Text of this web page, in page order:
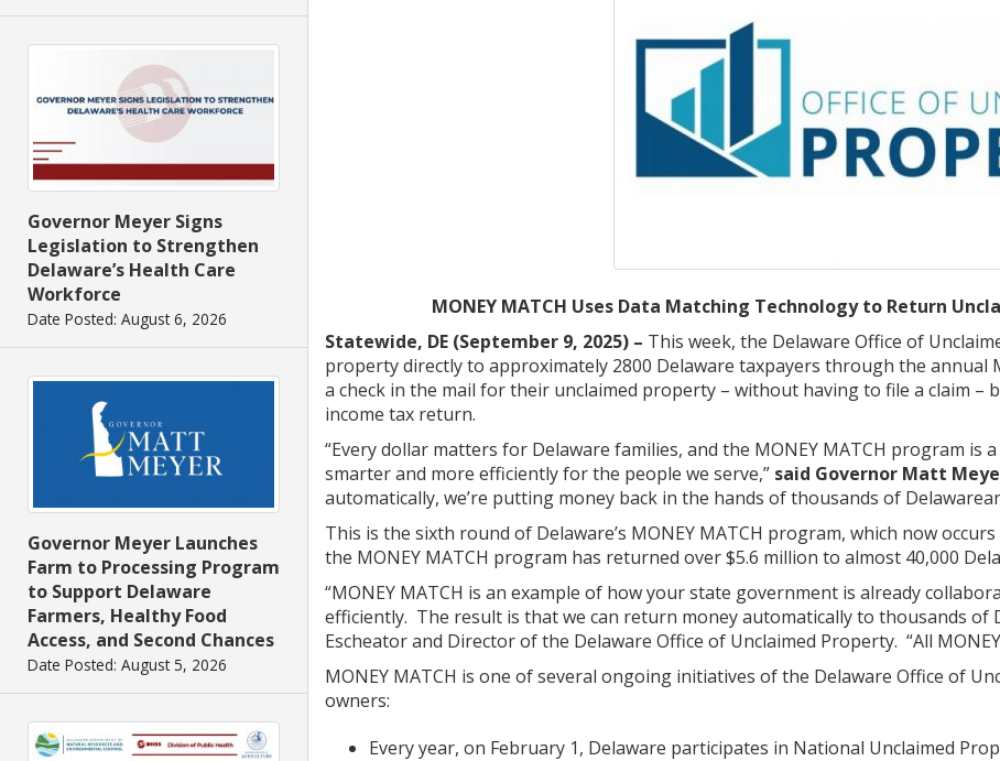
Governor Meyer Signs
Legislation to Strengthen
Delaware’s Health Care
Workforce
Date Posted: August 6, 2026
Governor Meyer Launches
Farm to Processing Program
to Support Delaware
Farmers, Healthy Food
Access, and Second Chances
Date Posted: August 5, 2026
MONEY MATCH Uses Data Matching Technology to Return
Statewide, DE (September 9, 2025) – This week, the Delaware Office of
property directly to approximately 2800 Delaware taxpayers through the annual
a check in the mail for their unclaimed property – without having to file a claim –
income tax return.
“Every dollar matters for Delaware families, and the MONEY MATCH program
smarter and more efficiently for the people we serve,” said Governor Matt
automatically, we’re putting money back in the hands of thousands of
This is the sixth round of Delaware’s MONEY MATCH program, which now
the MONEY MATCH program has returned over $5.6 million to almost 40,000
“MONEY MATCH is an example of how your state government is already
efficiently. The result is that we can return money automatically to thousands of
Escheator and Director of the Delaware Office of Unclaimed Property. “All
MONEY MATCH is one of several ongoing initiatives of the Delaware Office of
owners:
Every year, on February 1, Delaware participates in National Unclaimed